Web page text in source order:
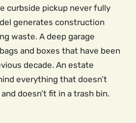
curbside pickup never fully
generates construction
waste. A deep garage
and boxes that have been
decade. An estate
everything that doesn’t
doesn’t fit in a trash bin.